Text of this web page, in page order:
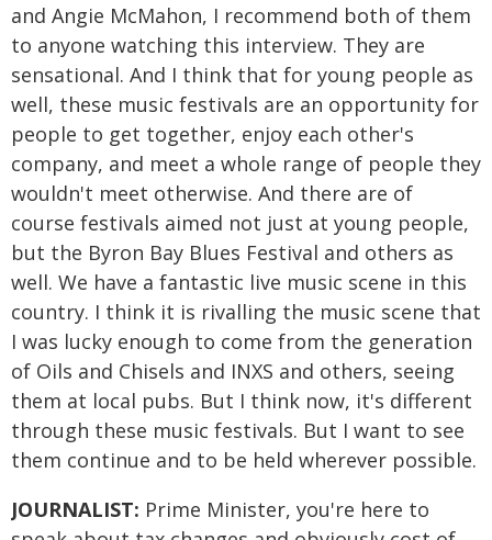
and Angie McMahon, I recommend both of them
to anyone watching this interview. They are
sensational. And I think that for young people as
well, these music festivals are an opportunity for
people to get together, enjoy each other's
company, and meet a whole range of people they
wouldn't meet otherwise. And there are of
course festivals aimed not just at young people,
but the Byron Bay Blues Festival and others as
well. We have a fantastic live music scene in this
country. I think it is rivalling the music scene that
I was lucky enough to come from the generation
of Oils and Chisels and INXS and others, seeing
them at local pubs. But I think now, it's different
through these music festivals. But I want to see
them continue and to be held wherever possible.
JOURNALIST: Prime Minister, you're here to